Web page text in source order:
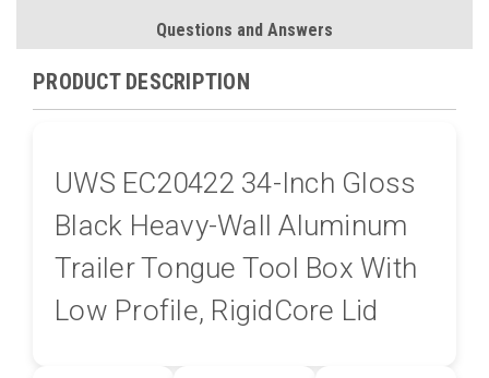
Questions and Answers
PRODUCT DESCRIPTION
UWS EC20422 34-Inch Gloss
Black Heavy-Wall Aluminum
Trailer Tongue Tool Box With
Low Profile, RigidCore Lid